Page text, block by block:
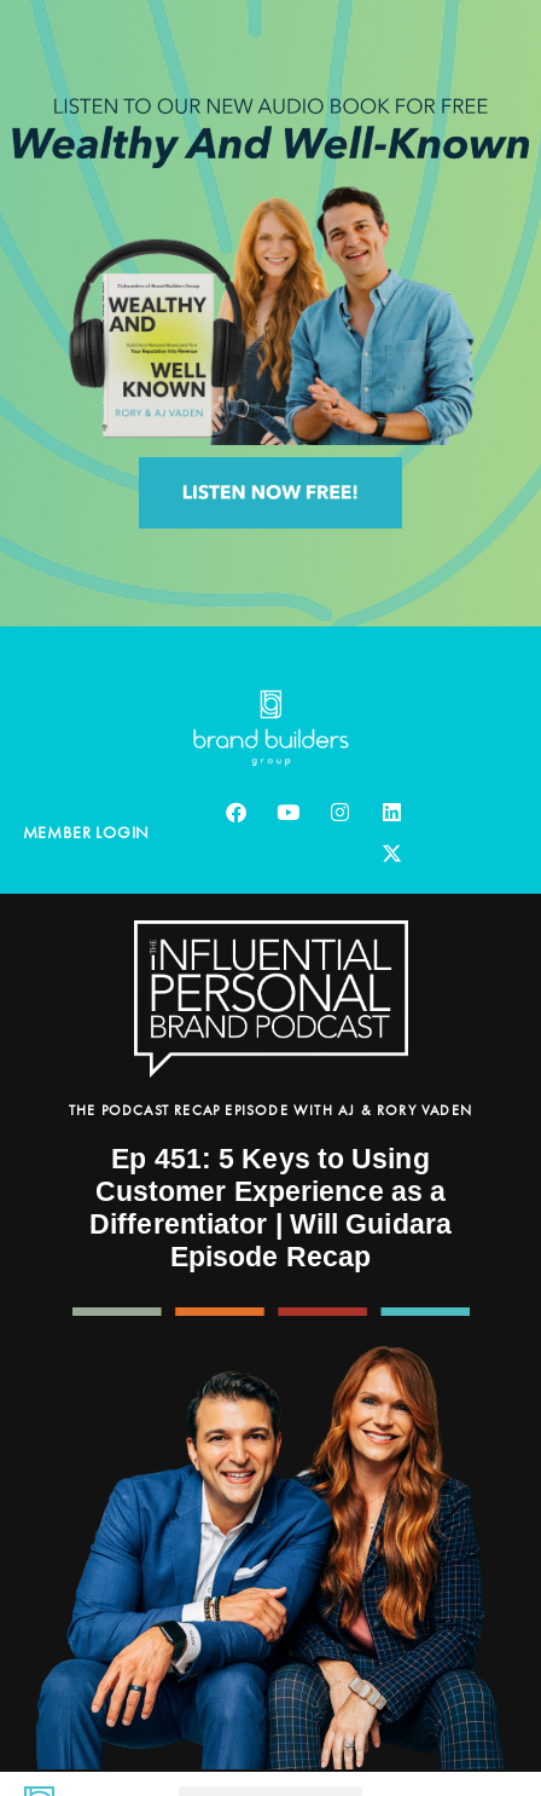
MEMBER LOGIN
THE PODCAST RECAP EPISODE WITH AJ & RORY VADEN
Ep 451: 5 Keys to Using
Customer Experience as a
Differentiator | Will Guidara
Episode Recap